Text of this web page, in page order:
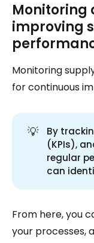
Monitoring
improving
Monitoring
for continuous
💡
By
(KPIs),
regular
can
From here, you
your processes,